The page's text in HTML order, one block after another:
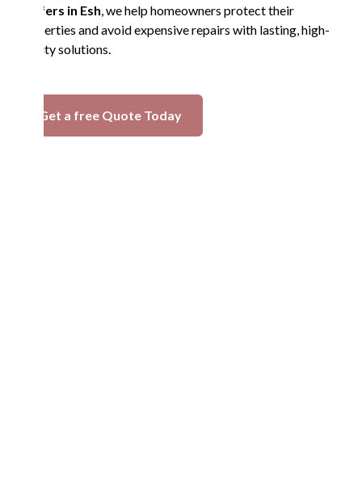
roofers in Esh, we help homeowners protect their
properties and avoid expensive repairs with lasting, high-
quality solutions.
Get a free Quote Today